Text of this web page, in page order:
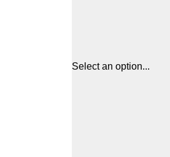
Select an option...